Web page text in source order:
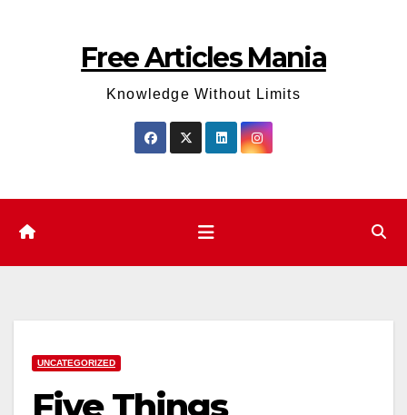
Free Articles Mania
Knowledge Without Limits
UNCATEGORIZED
Five Things